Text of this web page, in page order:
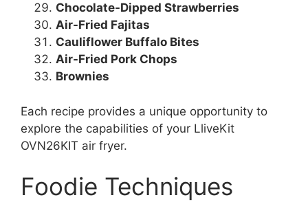
Chocolate-Dipped Strawberries
Air-Fried Fajitas
Cauliflower Buffalo Bites
Air-Fried Pork Chops
Brownies
Each recipe provides a unique opportunity to
explore the capabilities of your LliveKit
OVN26KIT air fryer.
Foodie Techniques